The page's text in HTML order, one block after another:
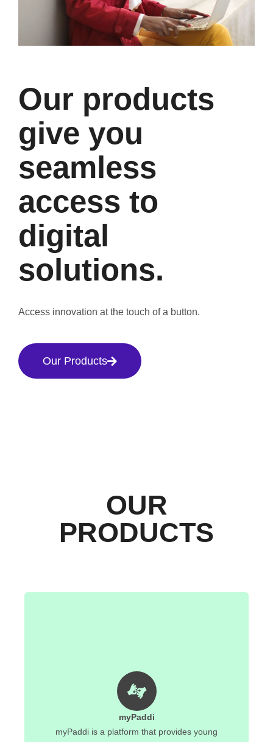
Our products
give you
seamless
access to
digital
solutions.
Access innovation at the touch of a button.
Our Products
OUR
PRODUCTS
myPaddi
myPaddi is a platform that provides young